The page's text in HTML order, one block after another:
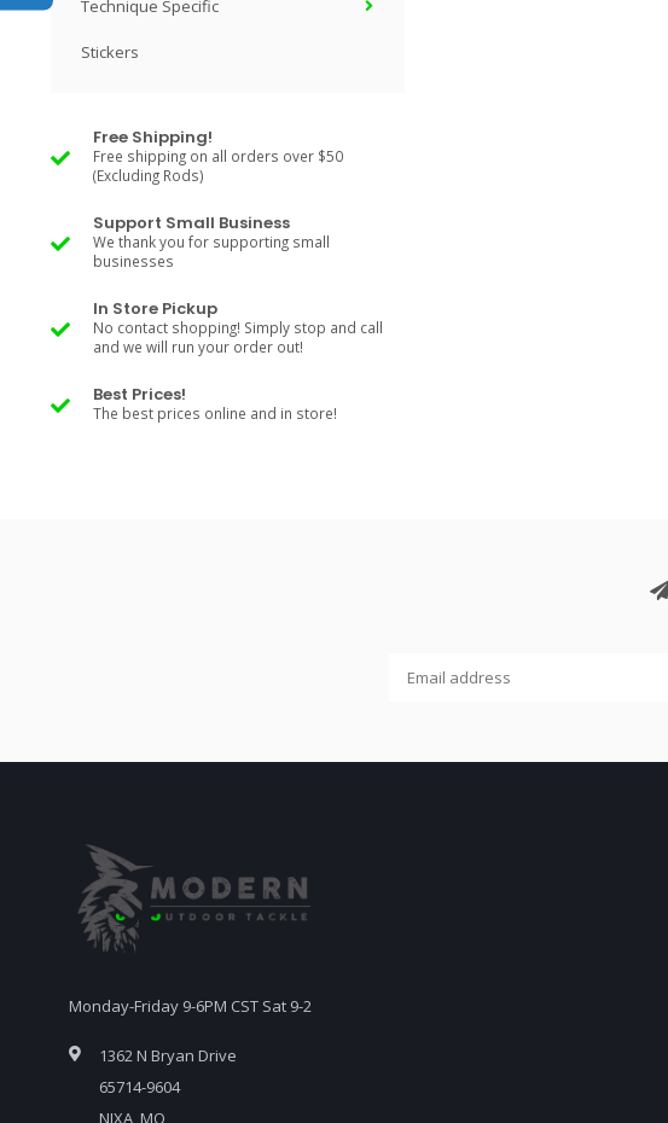
Technique Specific
Stickers
Free Shipping!
Free shipping on all orders over $50
(Excluding Rods)
Support Small Business
We thank you for supporting small
businesses
In Store Pickup
No contact shopping! Simply stop and call
and we will run your order out!
Best Prices!
The best prices online and in store!
Monday-Friday 9-6PM CST Sat 9-2
1362 N Bryan Drive
65714-9604
NIXA, MO